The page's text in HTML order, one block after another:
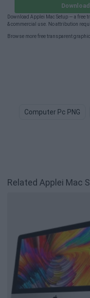
Download Applei Mac Setup — a free
& commercial use. No attribution
Browse more free transparent
Computer Pc PNG
Related Applei Mac